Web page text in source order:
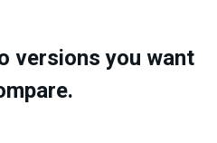
versions you want